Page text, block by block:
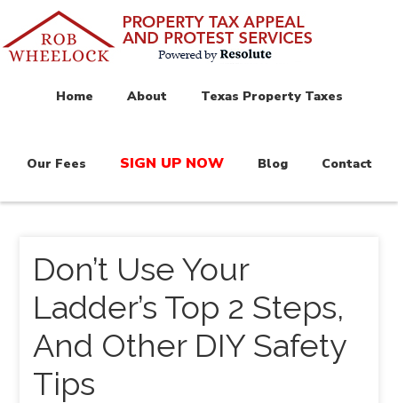
Home About Texas Property Taxes
Our Fees SIGN UP NOW Blog Contact
Don’t Use Your
Ladder’s Top 2 Steps,
And Other DIY Safety
Tips